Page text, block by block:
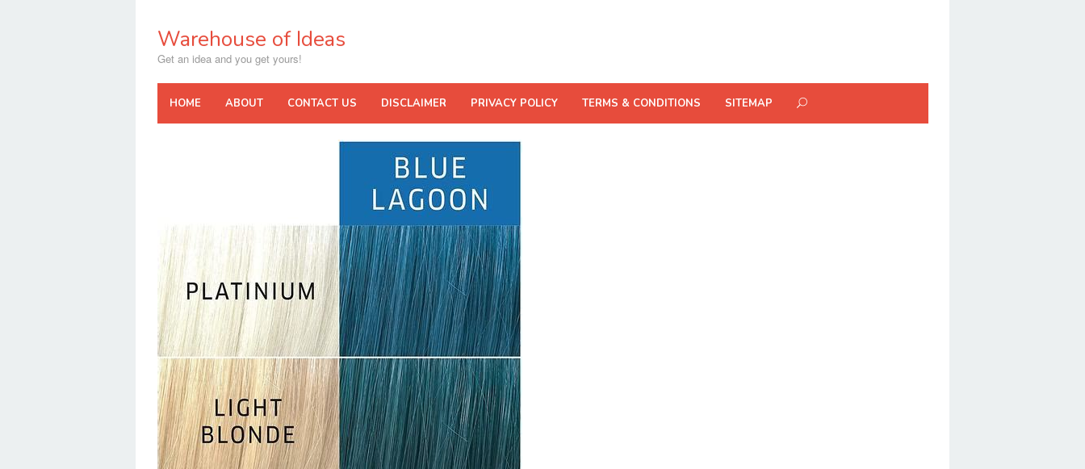
contentWarehouse of Ideas
Get an idea and you get yours!
HOME ABOUT CONTACT US DISCLAIMER PRIVACY POLICY TERMS & CONDITIONS SITEMAP